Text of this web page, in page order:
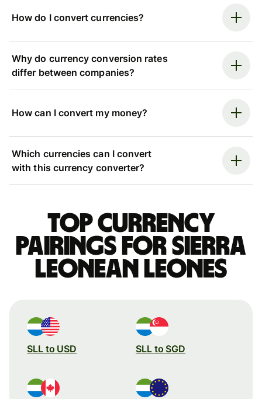
How do I convert currencies?
Why do currency conversion rates
differ between companies?
How can I convert my money?
Which currencies can I convert
with this currency converter?
Top currency
pairings for Sierra
Leonean leones
SLL to USD SLL to SGD